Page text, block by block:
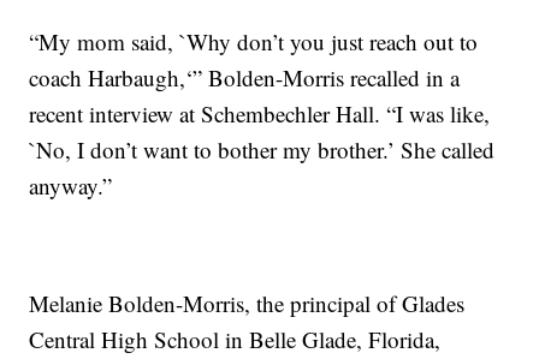
“My mom said, `Why don’t you just reach out to
coach Harbaugh,‘” Bolden-Morris recalled in a
recent interview at Schembechler Hall. “I was like,
`No, I don’t want to bother my brother.’ She called
anyway.”
Melanie Bolden-Morris, the principal of Glades
Central High School in Belle Glade, Florida,